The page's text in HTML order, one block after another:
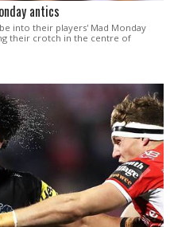
antics
into their players' Mad Monday
their crotch in the centre of